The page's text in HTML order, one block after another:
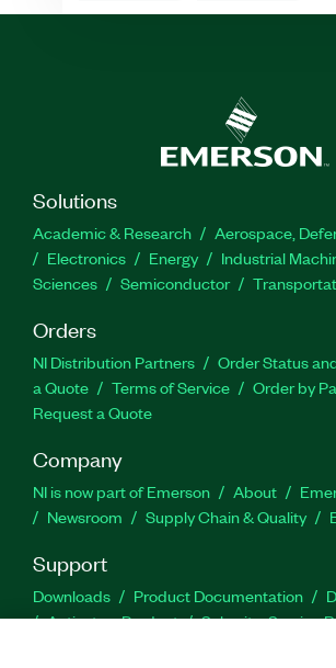
Solutions
Academic & Research
Aerospace,
Electronics
Energy Industrial
Sciences
Semiconductor
Orders
NI Distribution Partners Order Status
a Quote
Terms of Service
Order by
Request a Quote
Company
NI is now part of Emerson About
Newsroom
Supply Chain & Quality
Support
Downloads Product Documentation
Activate a Product
Submit a Service